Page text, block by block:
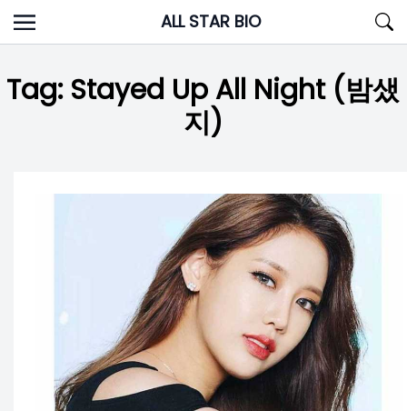
Skip
to
ALL STAR BIO
Tag: Stayed Up All Night (밤샜
지)